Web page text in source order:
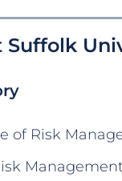
Suffolk
of Risk